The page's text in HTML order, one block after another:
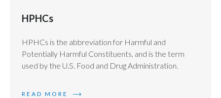
HPHCs
HPHCs is the abbreviation for Harmful and
Potentially Harmful Constituents, and is the term
used by the U.S. Food and Drug Administration.
READ MORE